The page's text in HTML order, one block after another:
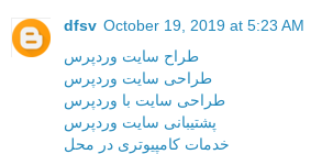
dfsv October 19, 2019 at 5:23 AM
طراح سایت وردپرس
طراحی سایت وردپرس
طراحی سایت با وردپرس
پشتیبانی سایت وردپرس
خدمات کامپیوتری در محل